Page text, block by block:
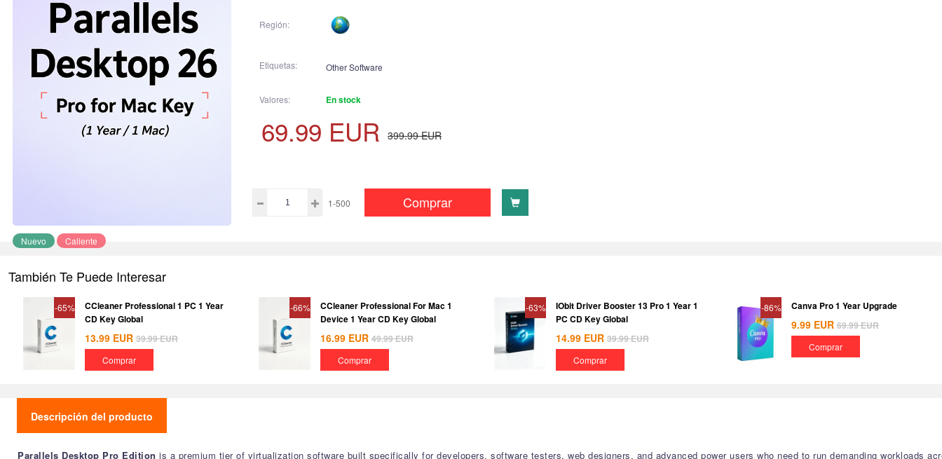
Nuevo Caliente
Región:
Etiquetas: Other Software
Valores: En stock
69.99 EUR 399.99 EUR
1-500 Comprar
También Te Puede Interesar
-65%
CCleaner Professional 1 PC 1 Year
CD Key Global
13.99 EUR 39.99EUR
Comprar
-66%
CCleaner Professional For Mac 1
Device 1 Year CD Key Global
16.99 EUR 49.99EUR
Comprar
-63%
IObit Driver Booster 13 Pro 1 Year 1
PC CD Key Global
14.99 EUR 39.99EUR
Comprar
-86% Canva Pro 1 Year Upgrade
9.99 EUR 69.99EUR
Comprar
Descripción del producto
Parallels Desktop Pro Edition is a premium tier of virtualization software built specifically for developers, software testers, web designers, and advanced power users who need to run demanding workloads